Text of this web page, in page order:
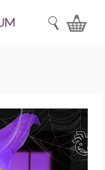
SEARCH